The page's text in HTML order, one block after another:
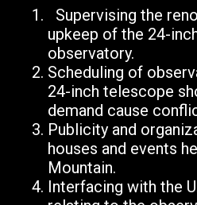
Supervising the
upkeep of the 24-
observatory.
Scheduling of
24-inch telescope
demand cause
Publicity and
houses and events
Mountain.
Interfacing with the